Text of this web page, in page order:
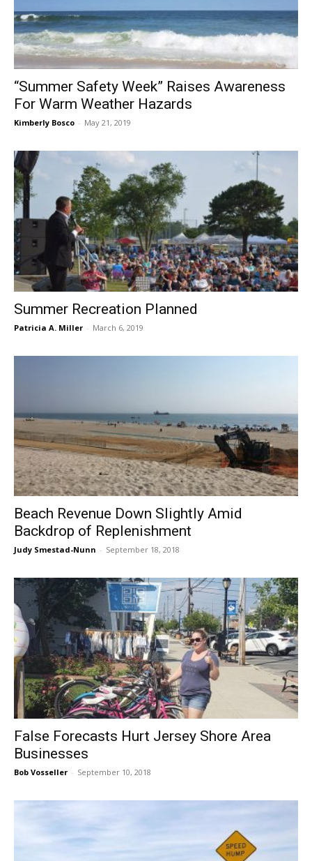
“Summer Safety Week” Raises Awareness
For Warm Weather Hazards
Kimberly Bosco - May 21, 2019
Summer Recreation Planned
Patricia A. Miller - March 6, 2019
Beach Revenue Down Slightly Amid
Backdrop of Replenishment
Judy Smestad-Nunn - September 18, 2018
False Forecasts Hurt Jersey Shore Area
Businesses
Bob Vosseller - September 10, 2018